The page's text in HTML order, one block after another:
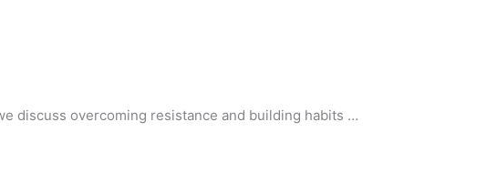
discuss overcoming resistance and building habits …